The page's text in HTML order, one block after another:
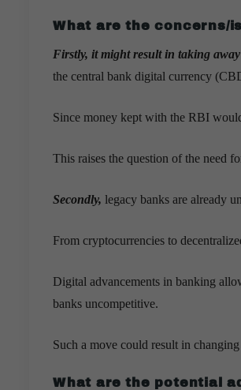
What are the concerns/
Firstly, it might result in taking
the central bank digital currency
Since money kept with the RBI
This raises the question of the need
Secondly, legacy banks are already
From cryptocurrencies to
Digital advancements in banking
banks uncompetitive.
Such a move could result in
What are the potential